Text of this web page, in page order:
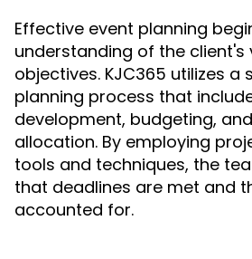
Effective event planning
understanding of the client's
objectives. KJC365 utilizes a
planning process that
development, budgeting,
allocation. By employing
tools and techniques, the
that deadlines are met and
accounted for.